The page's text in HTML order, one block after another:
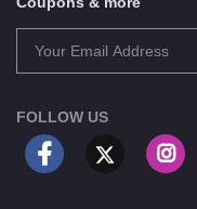
FOLLOW US